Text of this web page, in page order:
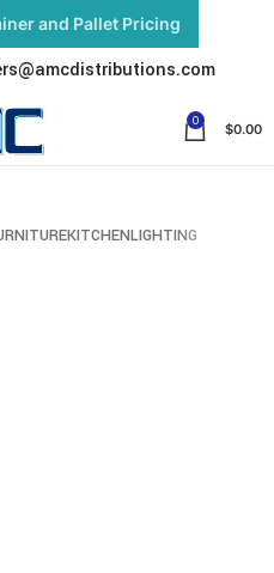
0 $0.00
KITCHENLIGHTING
and Pallet Pricing